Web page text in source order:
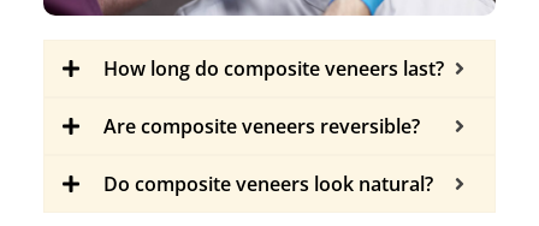
How long do composite veneers last?
Are composite veneers reversible?
Do composite veneers look natural?